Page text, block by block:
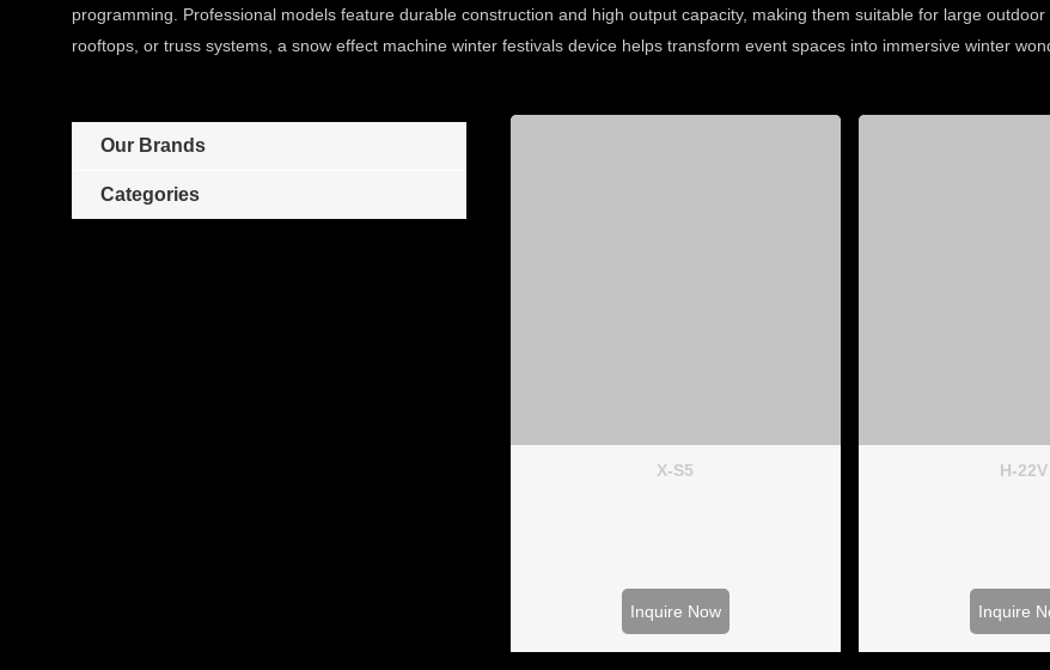
programming. Professional models feature durable construction and high output capacity, making them suitable for large
rooftops, or truss systems, a snow effect machine winter festivals device helps transform event spaces into immersive winter
X-S5
Inquire Now
H-22V
Inquire
Our Brands
Categories